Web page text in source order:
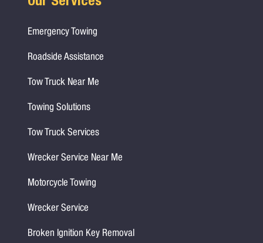
Emergency Towing
Roadside Assistance
Tow Truck Near Me
Towing Solutions
Tow Truck Services
Wrecker Service Near Me
Motorcycle Towing
Wrecker Service
Broken Ignition Key Removal